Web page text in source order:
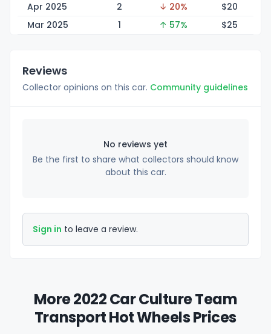
Apr 2025
2 ↓ 20% $20
Mar 2025
1 ↑ 57% $25
Reviews
Collector opinions on this car. Community guidelines
No reviews yet
Be the first to share what collectors should know
about this car.
Sign in to leave a review.
More 2022 Car Culture Team
Transport Hot Wheels Prices